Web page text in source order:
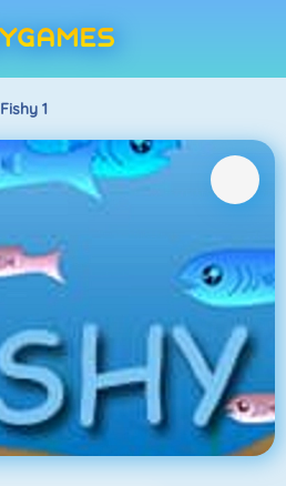
Fishy 1